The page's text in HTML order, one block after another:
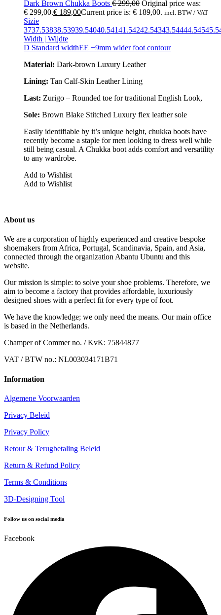
Dark Brown Chukka Boots €299,00 Original price was:
€ 299,00.€ 189,00Current price is: € 189,00. incl. BTW / VAT
Sizie
3737.53838.53939.54040.54141.54242.54343.54444.54545.5
Width | Wijdte
D Standard widthEE +9mm wider foot contour
Material: Dark-brown Luxury Leather
Lining: Tan Calf-Skin Leather Lining
Last: Zurigo – Rounded toe for traditional English Look,
Sole: Brown Blake Stitched Luxury flex leather sole
Easily identifiable by it’s unique height, chukka boots have
recently become a staple for men looking to dress well while
still being casual. A Chukka boot adds comfort and versatility
to any wardrobe.
Add to Wishlist
Add to Wishlist
About us
We are a corporation of highly experienced and creative bespoke
shoemakers from Africa, Portugal, Scandinavia, Spain, and Asia,
connected through the organization Abantu Ubuntu and this
website.
Our mission is simple: to solve your shoe problems. Therefore, we
aim to become a factory that provides affordable, luxuriously
designed shoes with a perfect fit for every type of foot.
We have the knowledge; we only need the means. Our main office
is based in the Netherlands.
Champer of Commer no. / KvK: 75844877
VAT / BTW no.: NL003034171B71
Information
Algemene Voorwaarden
Privacy Beleid
Privacy Policy
Retour & Terugbetaling Beleid
Return & Refund Policy
Terms & Conditions
3D-Designing Tool
Follow us on social media
Facebook